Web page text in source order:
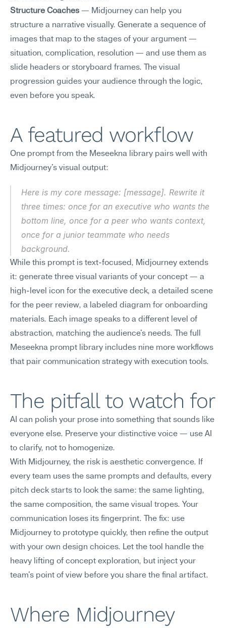
Structure Coaches — Midjourney can help you
structure a narrative visually. Generate a sequence of
images that map to the stages of your argument —
situation, complication, resolution — and use them as
slide headers or storyboard frames. The visual
progression guides your audience through the logic,
even before you speak.
A featured workflow
One prompt from the Meseekna library pairs well with
Midjourney's visual output:
Here is my core message: [message]. Rewrite it
three times: once for an executive who wants the
bottom line, once for a peer who wants context,
once for a junior teammate who needs
background.
While this prompt is text-focused, Midjourney extends
it: generate three visual variants of your concept — a
high-level icon for the executive deck, a detailed scene
for the peer review, a labeled diagram for onboarding
materials. Each image speaks to a different level of
abstraction, matching the audience's needs. The full
Meseekna prompt library includes nine more workflows
that pair communication strategy with execution tools.
The pitfall to watch for
AI can polish your prose into something that sounds like
everyone else. Preserve your distinctive voice — use AI
to clarify, not to homogenize.
With Midjourney, the risk is aesthetic convergence. If
every team uses the same prompts and defaults, every
pitch deck starts to look the same: the same lighting,
the same composition, the same visual tropes. Your
communication loses its fingerprint. The fix: use
Midjourney to prototype quickly, then refine the output
with your own design choices. Let the tool handle the
heavy lifting of concept exploration, but inject your
team's point of view before you share the final artifact.
Where Midjourney